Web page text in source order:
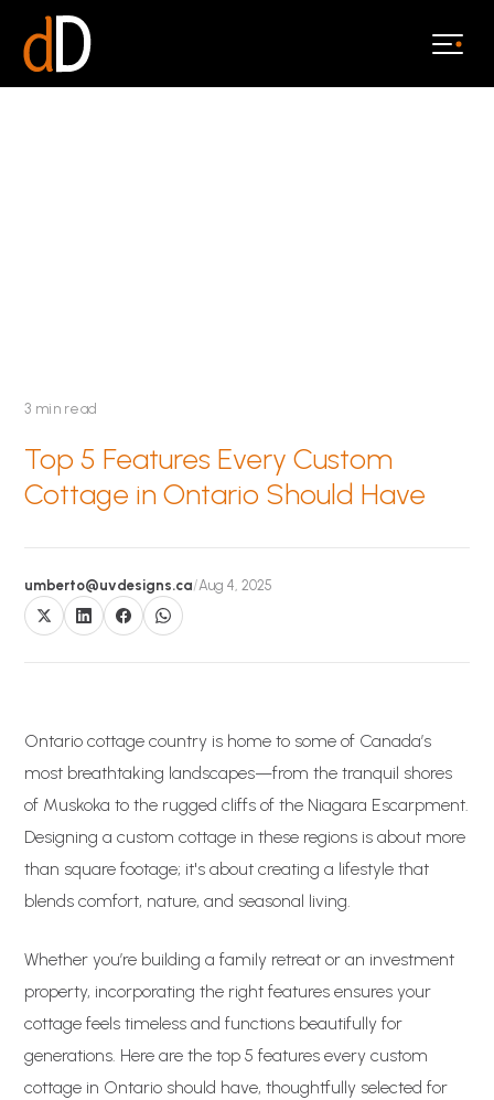
3 min read
Top 5 Features Every Custom
Cottage in Ontario Should Have
umberto@uvdesigns.ca/Aug 4, 2025
Ontario cottage country is home to some of Canada’s
most breathtaking landscapes—from the tranquil shores
of Muskoka to the rugged cliffs of the Niagara Escarpment.
Designing a custom cottage in these regions is about more
than square footage; it's about creating a lifestyle that
blends comfort, nature, and seasonal living.
Whether you’re building a family retreat or an investment
property, incorporating the right features ensures your
cottage feels timeless and functions beautifully for
generations. Here are the top 5 features every custom
cottage in Ontario should have, thoughtfully selected for